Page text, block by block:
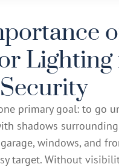
primary goal: to go
shadows
windows, and
target. Without